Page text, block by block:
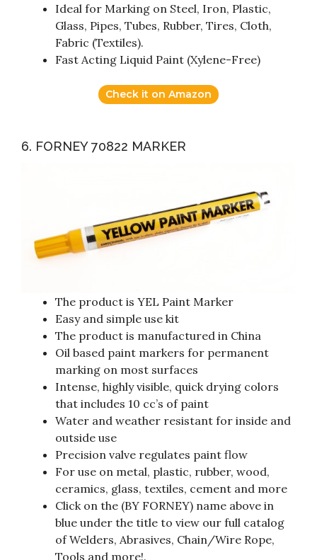
Ideal for Marking on Steel, Iron, Plastic,
Glass, Pipes, Tubes, Rubber, Tires, Cloth,
Fabric (Textiles).
Fast Acting Liquid Paint (Xylene-Free)
Check it on Amazon
6. FORNEY 70822 MARKER
The product is YEL Paint Marker
Easy and simple use kit
The product is manufactured in China
Oil based paint markers for permanent
marking on most surfaces
Intense, highly visible, quick drying colors
that includes 10 cc’s of paint
Water and weather resistant for inside and
outside use
Precision valve regulates paint flow
For use on metal, plastic, rubber, wood,
ceramics, glass, textiles, cement and more
Click on the (BY FORNEY) name above in
blue under the title to view our full catalog
of Welders, Abrasives, Chain/Wire Rope,
Tools and more!.